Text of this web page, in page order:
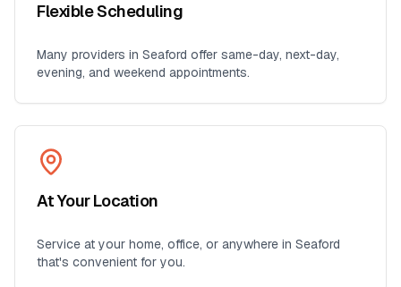
Flexible Scheduling
Many providers in Seaford offer same-day, next-day,
evening, and weekend appointments.
At Your Location
Service at your home, office, or anywhere in Seaford
that's convenient for you.